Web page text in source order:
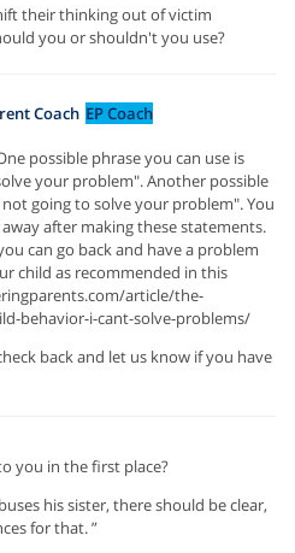
their thinking out of victim
you or shouldn't you use?
Coach EP Coach
possible phrase you can use is
your problem". Another possible
going to solve your problem". You
after making these statements.
can go back and have a problem
child as recommended in this
article/the-
behavior-i-cant-solve-problems/
back and let us know if you have
you in the first place?
his sister, there should be clear,
for that. ”